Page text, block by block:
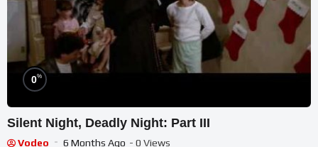
0%
Silent Night, Deadly Night: Part III
Vodeo 6 Months Ago - 0 Views